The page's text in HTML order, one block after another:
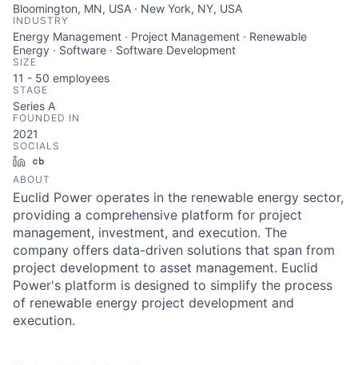
Bloomington, MN, USA · New York, NY, USA
INDUSTRY
Energy Management · Project Management · Renewable
Energy · Software · Software Development
SIZE
11 - 50 employees
STAGE
Series A
FOUNDED IN
2021
SOCIALS
LinkedIn
ABOUT
Euclid Power operates in the renewable energy sector,
providing a comprehensive platform for project
management, investment, and execution. The
company offers data-driven solutions that span from
project development to asset management. Euclid
Power's platform is designed to simplify the process
of renewable energy project development and
execution.